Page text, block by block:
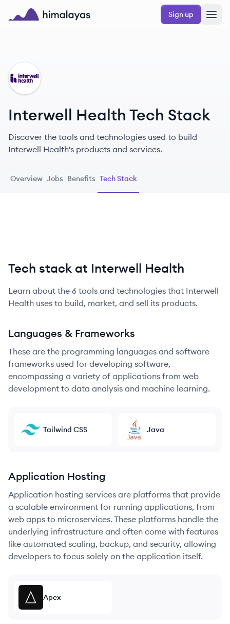
Skip to main content
Sign up
IH
Interwell Health Tech Stack
Discover the tools and technologies used to build
Interwell Health's products and services.
Overview Jobs Benefits Tech Stack
Tech stack at Interwell Health
Learn about the 6 tools and technologies that Interwell
Health uses to build, market, and sell its products.
Languages & Frameworks
These are the programming languages and software
frameworks used for developing software,
encompassing a variety of applications from web
development to data analysis and machine learning.
Tailwind CSS Java
Application Hosting
Application hosting services are platforms that provide
a scalable environment for running applications, from
web apps to microservices. These platforms handle the
underlying infrastructure and often come with features
like automated scaling, backup, and security, allowing
developers to focus solely on the application itself.
Apex